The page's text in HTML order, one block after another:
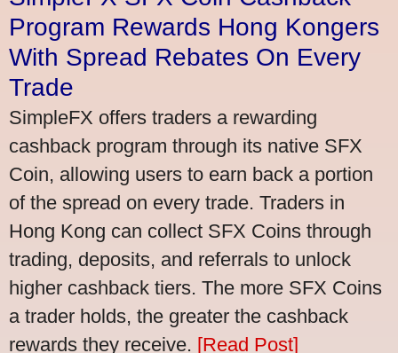
Program Rewards Hong Kongers
With Spread Rebates On Every
Trade
SimpleFX offers traders a rewarding
cashback program through its native SFX
Coin, allowing users to earn back a portion
of the spread on every trade. Traders in
Hong Kong can collect SFX Coins through
trading, deposits, and referrals to unlock
higher cashback tiers. The more SFX Coins
a trader holds, the greater the cashback
rewards they receive. [Read Post]